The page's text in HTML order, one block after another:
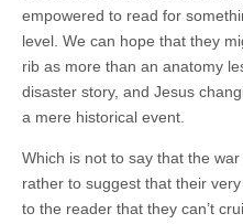
empowered to read for
level. We can hope that they
rib as more than an anatomy
disaster story, and Jesus
a mere historical event.
Which is not to say that the
rather to suggest that their
to the reader that they can’t